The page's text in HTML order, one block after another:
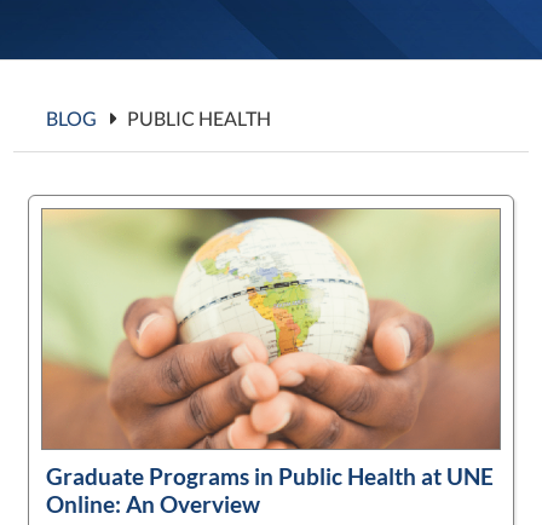
BLOG PUBLIC HEALTH
Graduate Programs in Public Health at UNE
Online: An Overview